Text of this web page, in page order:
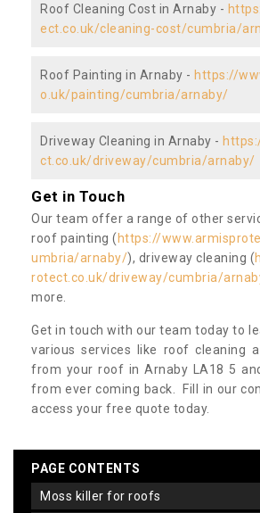
Roof Cleaning Cost in Arnaby -
ect.co.uk/cleaning-cost/cumbria/
Roof Painting in Arnaby - https://
o.uk/painting/cumbria/arnaby/
Driveway Cleaning in Arnaby -
ct.co.uk/driveway/cumbria/arnaby/
Get in Touch
Our team offer a range of other
roof painting ( https://
umbria/arnaby/), driveway cleaning (
rotect.co.uk/driveway/cumbria/
more.
Get in touch with our team today to
various services like roof cleaning
from your roof in Arnaby LA18 5
from ever coming back. Fill in our
access your free quote today.
PAGE CONTENTS
moss killer for roofs